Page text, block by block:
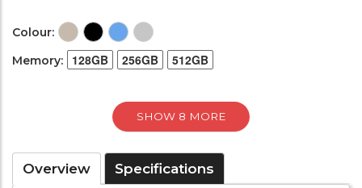
Colour:
Memory:
128GB 256GB 512GB
SHOW 8 MORE
Overview Specifications